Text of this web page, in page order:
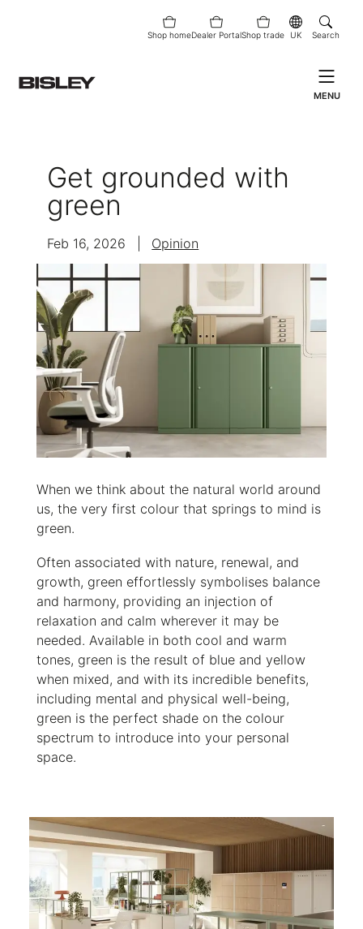
Shop homeDealer PortalShop trade UK Search
MENU
Get grounded with
green
Feb 16, 2026 Opinion
When we think about the natural world around
us, the very first colour that springs to mind is
green.
Often associated with nature, renewal, and
growth, green effortlessly symbolises balance
and harmony, providing an injection of
relaxation and calm wherever it may be
needed. Available in both cool and warm
tones, green is the result of blue and yellow
when mixed, and with its incredible benefits,
including mental and physical well-being,
green is the perfect shade on the colour
spectrum to introduce into your personal
space.